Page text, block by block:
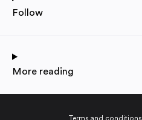
Follow
More reading